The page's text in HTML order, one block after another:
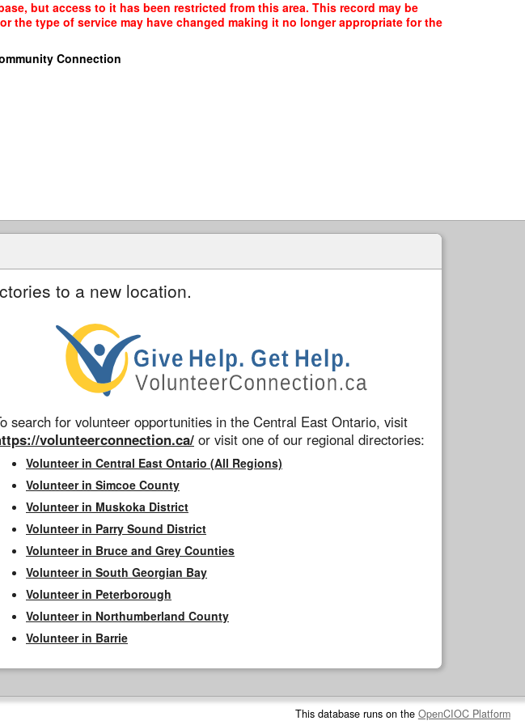
but access to it has been restricted from this area. This record may be
the type of service may have changed making it no longer appropriate for the
Connection
to a new location.
search for volunteer opportunities in the Central East Ontario, visit
volunteerconnection.ca/ or visit one of our regional directories:
Volunteer in Central East Ontario (All Regions)
Volunteer in Simcoe County
Volunteer in Muskoka District
Volunteer in Parry Sound District
Volunteer in Bruce and Grey Counties
Volunteer in South Georgian Bay
Volunteer in Peterborough
Volunteer in Northumberland County
Volunteer in Barrie
This database runs on the OpenCIOC Platform